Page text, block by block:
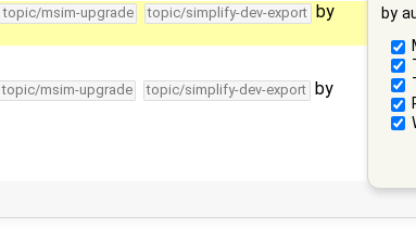
by
topic/msim-upgrade topic/simplify-dev-export
by
topic/msim-upgrade topic/simplify-dev-export by